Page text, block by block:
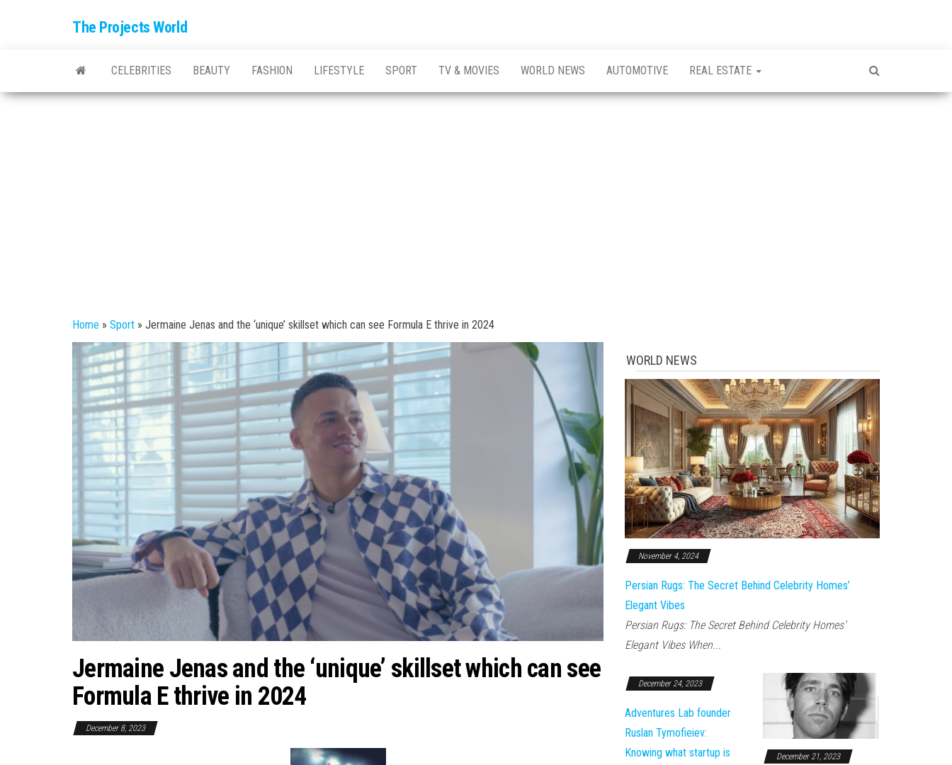
The Projects World
CELEBRITIES BEAUTY FASHION LIFESTYLE SPORT TV & MOVIES WORLD NEWS AUTOMOTIVE REAL ESTATE
Home » Sport » Jermaine Jenas and the ‘unique’ skillset which can see Formula E thrive in 2024
Jermaine Jenas and the ‘unique’ skillset which can see
Formula E thrive in 2024
December 8, 2023
WORLD NEWS
November 4, 2024
Persian Rugs: The Secret Behind Celebrity Homes’
Elegant Vibes
Persian Rugs: The Secret Behind Celebrity Homes’
Elegant Vibes When...
December 24, 2023
Adventures Lab founder
Ruslan Tymofieiev:
Knowing what startup is
December 21, 2023